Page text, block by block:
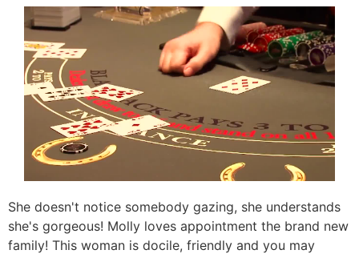
She doesn't notice somebody gazing, she understands
she's gorgeous! Molly loves appointment the brand new
family! This woman is docile, friendly and you may